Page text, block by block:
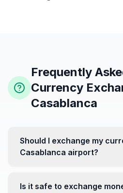
Frequently
Currency
Casablanca
Should I exchange my
Casablanca airport?
favorable. Instead, head to
Is it safe to exchange